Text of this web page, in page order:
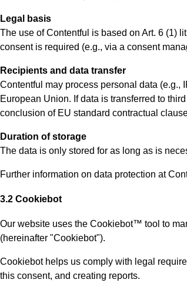
Legal basis
The use of Contentful is based on Art. 6 (1)
consent is required (e.g., via a consent
Recipients and data transfer
Contentful may process personal data (e.g.,
European Union. If data is transferred to
conclusion of EU standard contractual
Duration of storage
The data is only stored for as long as is
Further information on data protection at
3.2 Cookiebot
Our website uses the Cookiebot™ tool to
(hereinafter "Cookiebot").
Cookiebot helps us comply with legal
this consent, and creating reports.